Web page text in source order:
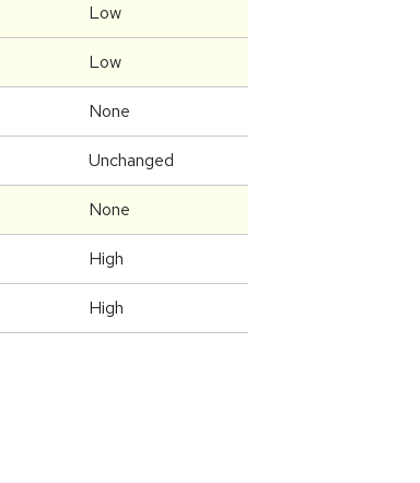
Low
Low
None
Unchanged
None
High
High